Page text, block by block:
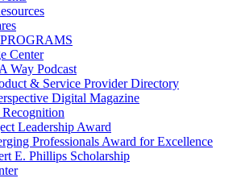
Center
Way Podcast
& Service Provider Directory
Digital Magazine
Leadership Award
Professionals Award for Excellence
E. Phillips Scholarship